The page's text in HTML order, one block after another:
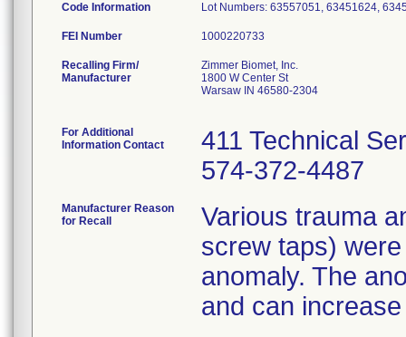
Code Information Lot Numbers: 63557051, 63451624,
FEI Number
Recalling Firm/
Manufacturer
Zimmer Biomet, Inc.
1800 W Center St
Warsaw IN 46580-2304
For Additional
Information Contact
411 Technical
574-372-4487
Manufacturer Reason
for Recall
Various trauma
screw taps)
anomaly. The
and can